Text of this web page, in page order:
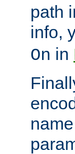
path
info,
On in